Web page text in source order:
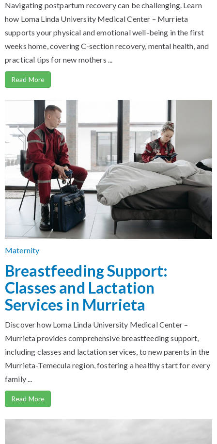
Navigating postpartum recovery can be challenging. Learn
how Loma Linda University Medical Center – Murrieta
supports your physical and emotional well-being in the first
weeks home, covering C-section recovery, mental health, and
practical tips for new mothers ...
Read More
Maternity
Breastfeeding Support:
Classes and Lactation
Services in Murrieta
Discover how Loma Linda University Medical Center –
Murrieta provides comprehensive breastfeeding support,
including classes and lactation services, to new parents in the
Murrieta-Temecula region, fostering a healthy start for every
family ...
Read More